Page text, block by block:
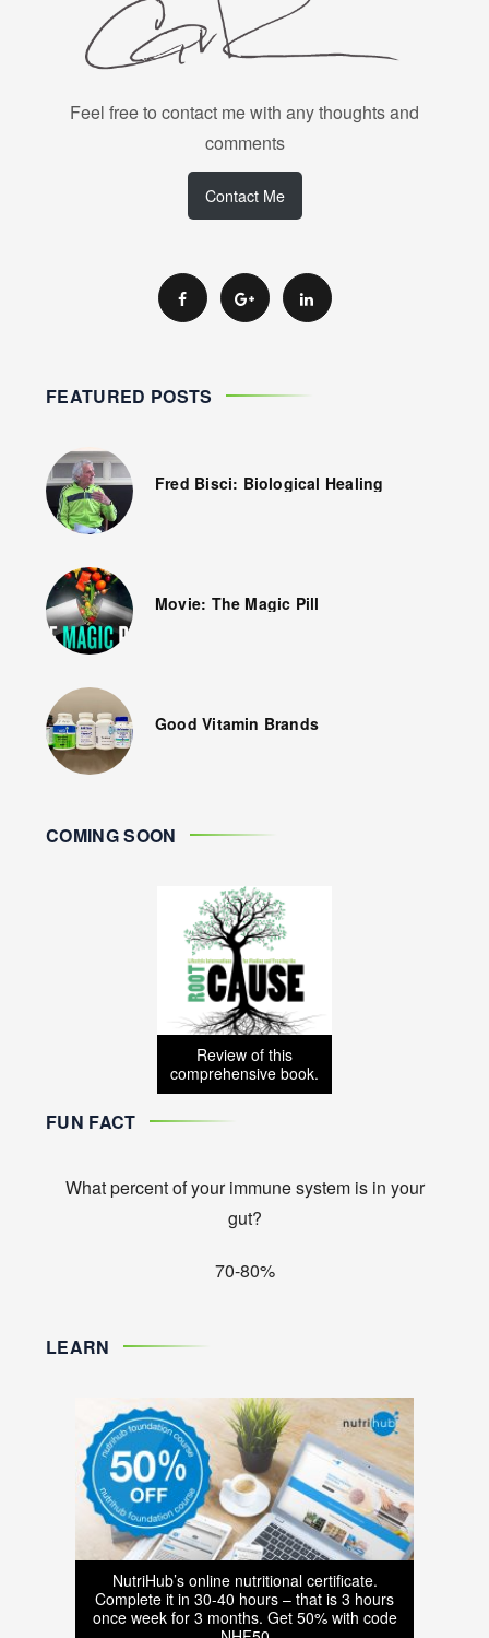
Feel free to contact me with any thoughts and
comments
Contact Me
FEATURED POSTS
Fred Bisci: Biological Healing
Movie: The Magic Pill
Good Vitamin Brands
COMING SOON
Review of this
comprehensive book.
FUN FACT
What percent of your immune system is in your
gut?
70-80%
LEARN
NutriHub’s online nutritional certificate.
Complete it in 30-40 hours – that is 3 hours
once week for 3 months. Get 50% with code